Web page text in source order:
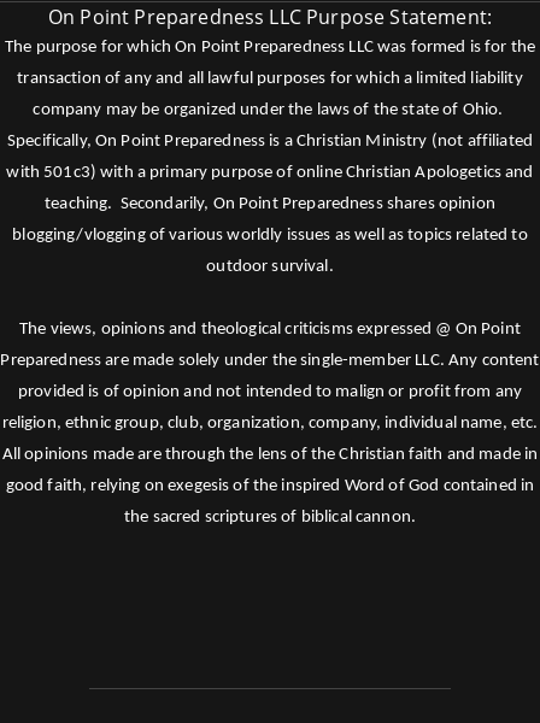
On Point Preparedness LLC Purpose Statement:
The purpose for which On Point Preparedness LLC was formed is for the
transaction of any and all lawful purposes for which a limited liability
company may be organized under the laws of the state of Ohio.
Specifically, On Point Preparedness is a Christian Ministry (not affiliated
with 501c3) with a primary purpose of online Christian Apologetics and
teaching. Secondarily, On Point Preparedness shares opinion
blogging/vlogging of various worldly issues as well as topics related to
outdoor survival.
The views, opinions and theological criticisms expressed @ On Point
Preparedness are made solely under the single-member LLC. Any content
provided is of opinion and not intended to malign or profit from any
religion, ethnic group, club, organization, company, individual name, etc.
All opinions made are through the lens of the Christian faith and made in
good faith, relying on exegesis of the inspired Word of God contained in
the sacred scriptures of biblical cannon.